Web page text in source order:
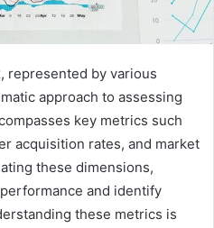
represented by various
approach to assessing
key metrics such
acquisition rates, and market
these dimensions,
and identify
these metrics is